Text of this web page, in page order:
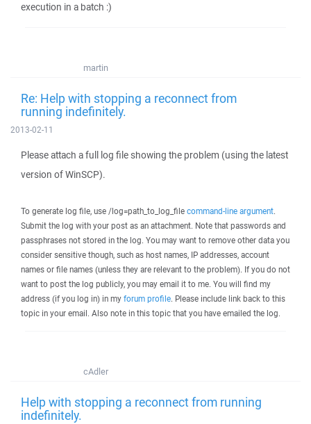
execution in a batch :)
martin
Re: Help with stopping a reconnect from
running indefinitely.
2013-02-11
Please attach a full log file showing the problem (using the latest
version of WinSCP).
To generate log file, use /log=path_to_log_file command-line argument.
Submit the log with your post as an attachment. Note that passwords and
passphrases not stored in the log. You may want to remove other data you
consider sensitive though, such as host names, IP addresses, account
names or file names (unless they are relevant to the problem). If you do not
want to post the log publicly, you may email it to me. You will find my
address (if you log in) in my forum profile. Please include link back to this
topic in your email. Also note in this topic that you have emailed the log.
cAdler
Help with stopping a reconnect from running
indefinitely.